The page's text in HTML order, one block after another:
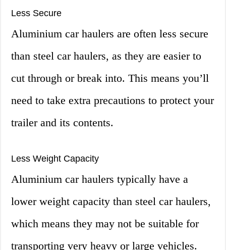
Less Secure
Aluminium car haulers are often less secure
than steel car haulers, as they are easier to
cut through or break into. This means you’ll
need to take extra precautions to protect your
trailer and its contents.
Less Weight Capacity
Aluminium car haulers typically have a
lower weight capacity than steel car haulers,
which means they may not be suitable for
transporting very heavy or large vehicles.